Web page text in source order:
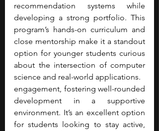
recommendation systems while
developing a strong portfolio. This
program’s hands-on curriculum and
close mentorship make it a standout
option for younger students curious
about the intersection of computer
science and real-world applications.
engagement, fostering well-rounded
development in a supportive
environment. It’s an excellent option
for students looking to stay active,